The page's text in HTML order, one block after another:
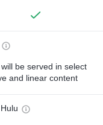
be served in select
and linear content